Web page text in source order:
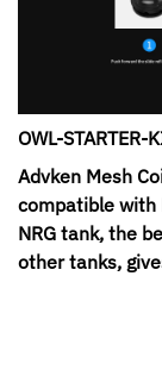
OWL-STARTER-
Advken Mesh
compatible with
NRG tank, the
other tanks,